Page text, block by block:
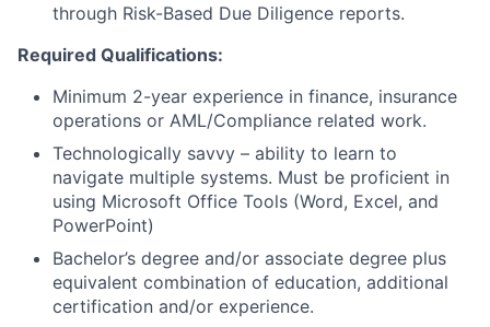
through Risk-Based Due Diligence reports.
Required Qualifications:
Minimum 2-year experience in finance, insurance
operations or AML/Compliance related work.
Technologically savvy – ability to learn to
navigate multiple systems. Must be proficient in
using Microsoft Office Tools (Word, Excel, and
PowerPoint)
Bachelor’s degree and/or associate degree plus
equivalent combination of education, additional
certification and/or experience.